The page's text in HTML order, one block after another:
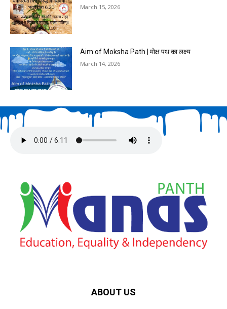
March 15, 2026
Aim of Moksha Path | मोक्ष पथ का लक्ष्य
March 14, 2026
ABOUT US